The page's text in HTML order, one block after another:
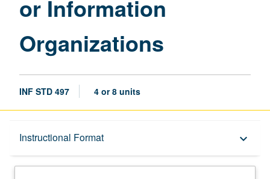
or Information
Organizations
INF STD 497 4 or 8 units
Instructional Format keyboard_arrow_down
Description